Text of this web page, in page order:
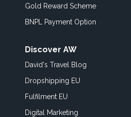
Gold Reward Scheme
BNPL Payment Option
Discover AW
David's Travel Blog
Dropshipping EU
Fulfilment EU
Digital Marketing